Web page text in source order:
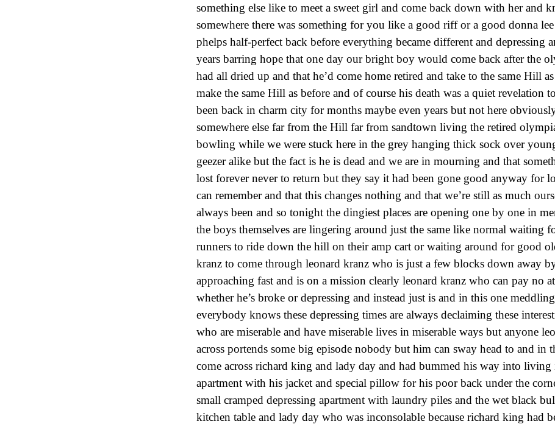
something else like to meet a sweet girl and come back down with her and
somewhere there was something for you like a good riff or a good donna
phelps half-perfect back before everything became different and depressing
years barring hope that one day our bright boy would come back after the
had all dried up and that he’d come home retired and take to the same Hill
make the same Hill as before and of course his death was a quiet revelation
been back in charm city for months maybe even years but not here
somewhere else far from the Hill far from sandtown living the retired
bowling while we were stuck here in the grey hanging thick sock over
geezer alike but the fact is he is dead and we are in mourning and that
lost forever never to return but they say it had been gone good anyway for
can remember and that this changes nothing and that we’re still as much
always been and so tonight the dingiest places are opening one by one in
the boys themselves are lingering around just the same like normal waiting
runners to ride down the hill on their amp cart or waiting around for good
kranz to come through leonard kranz who is just a few blocks down away
approaching fast and is on a mission clearly leonard kranz who can pay no
whether he’s broke or depressing and instead just is and in this one
everybody knows these depressing times are always declaiming these
who are miserable and have miserable lives in miserable ways but anyone
across portends some big episode nobody but him can sway head to and in
come across richard king and lady day and had bummed his way into living
apartment with his jacket and special pillow for his poor back under the
small cramped depressing apartment with laundry piles and the wet black
kitchen table and lady day who was inconsolable because richard king had